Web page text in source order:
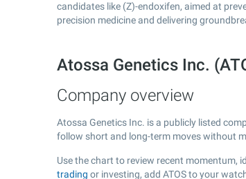
candidates like (Z)-endoxifen, aimed at
precision medicine and delivering
Atossa Genetics Inc.
Company overview
Atossa Genetics Inc. is a publicly listed
follow short and long-term moves without
Use the chart to review recent momentum,
trading or investing, add ATOS to your